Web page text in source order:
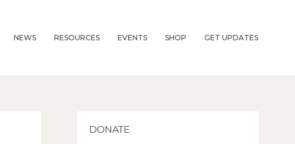
NEWS RESOURCES EVENTS SHOP GET UPDATES
DONATE